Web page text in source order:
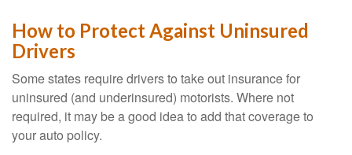
How to Protect Against Uninsured
Drivers
Some states require drivers to take out insurance for
uninsured (and underinsured) motorists. Where not
required, it may be a good idea to add that coverage to
your auto policy.